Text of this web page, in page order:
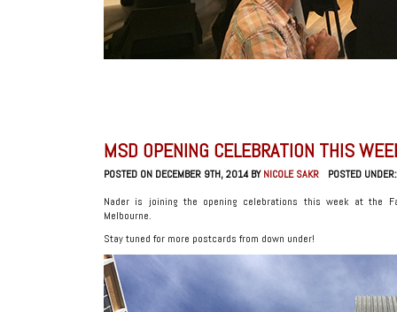
MSD OPENING CELEBRATION THIS
POSTED ON DECEMBER 9TH, 2014 BYNICOLE SAKR
POSTED
Nader is joining the opening celebrations this week at the
Melbourne.
Stay tuned for more postcards from down under!